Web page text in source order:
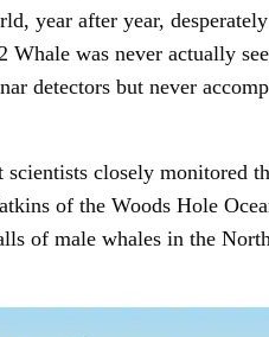
SIGN UP
year after year,
was never actually
detectors but never
closely monitored
of the Woods Hole
of male whales in the